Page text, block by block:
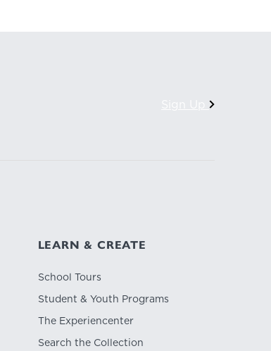
LEARN & CREATE
School Tours
Student & Youth Programs
The Experiencenter
Search the Collection